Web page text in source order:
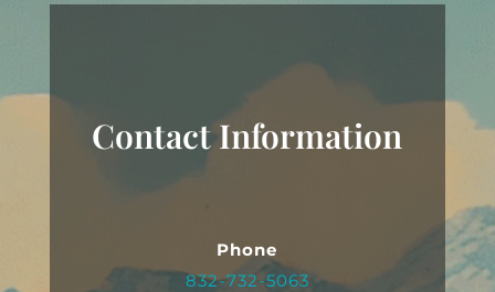
Contact Information
Phone
832-732-5063